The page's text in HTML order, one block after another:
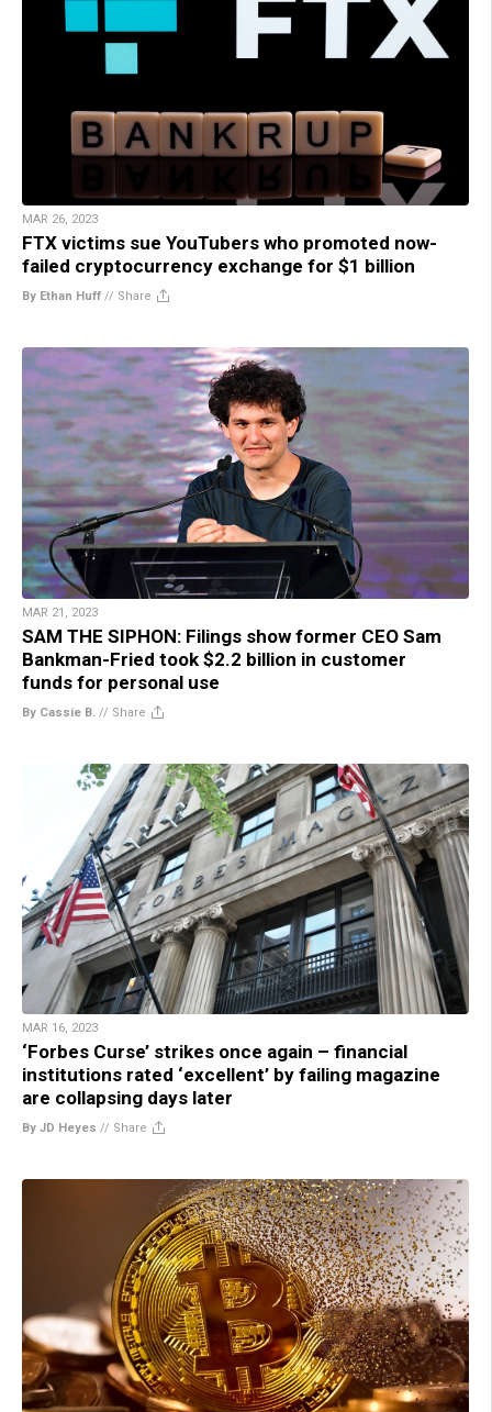
MAR 26, 2023
FTX victims sue YouTubers who promoted now-
failed cryptocurrency exchange for $1 billion
By Ethan Huff // Share
MAR 21, 2023
SAM THE SIPHON: Filings show former CEO Sam
Bankman-Fried took $2.2 billion in customer
funds for personal use
By Cassie B. // Share
MAR 16, 2023
‘Forbes Curse’ strikes once again – financial
institutions rated ‘excellent’ by failing magazine
are collapsing days later
By JD Heyes // Share